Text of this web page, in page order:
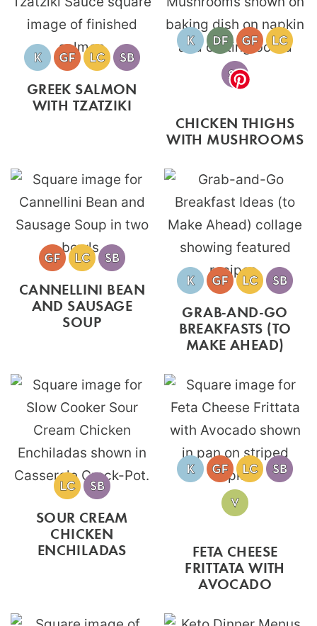
GREEK SALMON
WITH TZATZIKI
CHICKEN THIGHS
WITH MUSHROOMS
CANNELLINI BEAN
AND SAUSAGE
SOUP
GRAB-AND-GO
BREAKFASTS (TO
MAKE AHEAD)
SOUR CREAM
CHICKEN
ENCHILADAS
FETA CHEESE
FRITTATA WITH
AVOCADO